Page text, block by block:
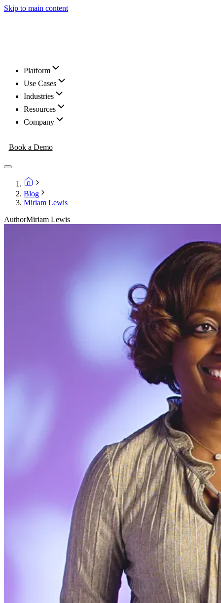
Skip to main content
Platform
Use Cases
Industries
Resources
Company
Book a Demo
Blog
Miriam Lewis
AuthorMiriam Lewis